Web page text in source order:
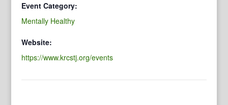
Event Category:
Mentally Healthy
Website:
https://www.krcstj.org/events